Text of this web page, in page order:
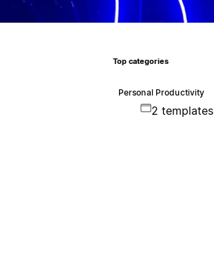
Top categories
Personal Productivity
2 templates